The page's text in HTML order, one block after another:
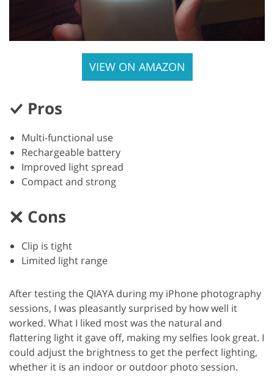
VIEW ON AMAZON
Pros
Multi-functional use
Rechargeable battery
Improved light spread
Compact and strong
Cons
Clip is tight
Limited light range
After testing the QIAYA during my iPhone photography
sessions, I was pleasantly surprised by how well it
worked. What I liked most was the natural and
flattering light it gave off, making my selfies look great. I
could adjust the brightness to get the perfect lighting,
whether it is an indoor or outdoor photo session.